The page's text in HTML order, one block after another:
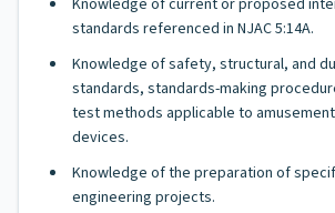
Knowledge of current or proposed
standards referenced in NJAC 5:14A.
Knowledge of safety, structural, and
standards, standards-making
test methods applicable to
devices.
Knowledge of the preparation of
engineering projects.